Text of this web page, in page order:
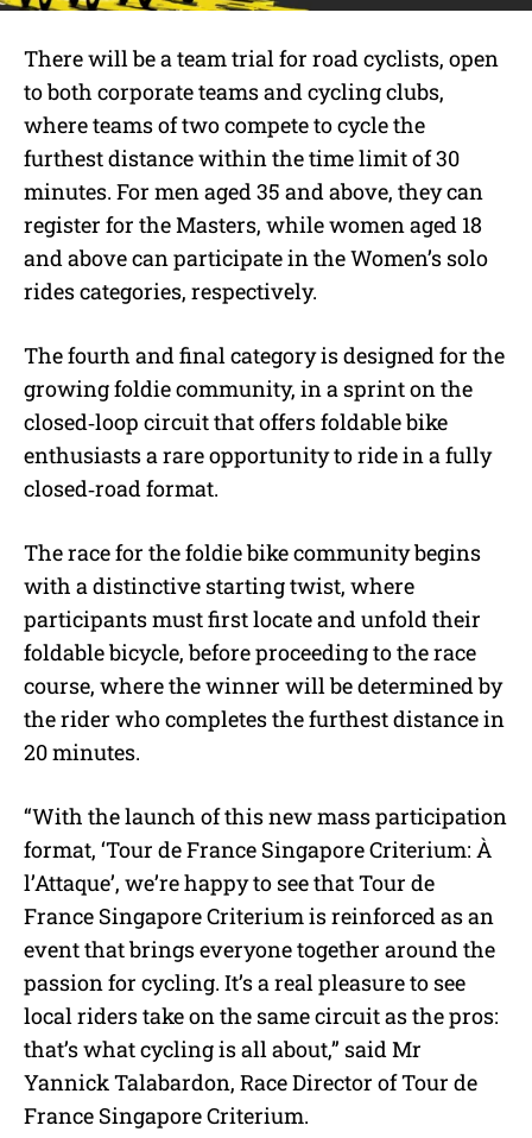
There will be a team trial for road cyclists, open
to both corporate teams and cycling clubs,
where teams of two compete to cycle the
furthest distance within the time limit of 30
minutes. For men aged 35 and above, they can
register for the Masters, while women aged 18
and above can participate in the Women’s solo
rides categories, respectively.
The fourth and final category is designed for the
growing foldie community, in a sprint on the
closed‑loop circuit that offers foldable bike
enthusiasts a rare opportunity to ride in a fully
closed‑road format.
The race for the foldie bike community begins
with a distinctive starting twist, where
participants must first locate and unfold their
foldable bicycle, before proceeding to the race
course, where the winner will be determined by
the rider who completes the furthest distance in
20 minutes.
“With the launch of this new mass participation
format, ‘Tour de France Singapore Criterium: À
l’Attaque’, we’re happy to see that Tour de
France Singapore Criterium is reinforced as an
event that brings everyone together around the
passion for cycling. It’s a real pleasure to see
local riders take on the same circuit as the pros:
that’s what cycling is all about,” said Mr
Yannick Talabardon, Race Director of Tour de
France Singapore Criterium.